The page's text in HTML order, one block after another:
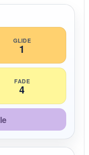
GLIDE
1
FADE
4